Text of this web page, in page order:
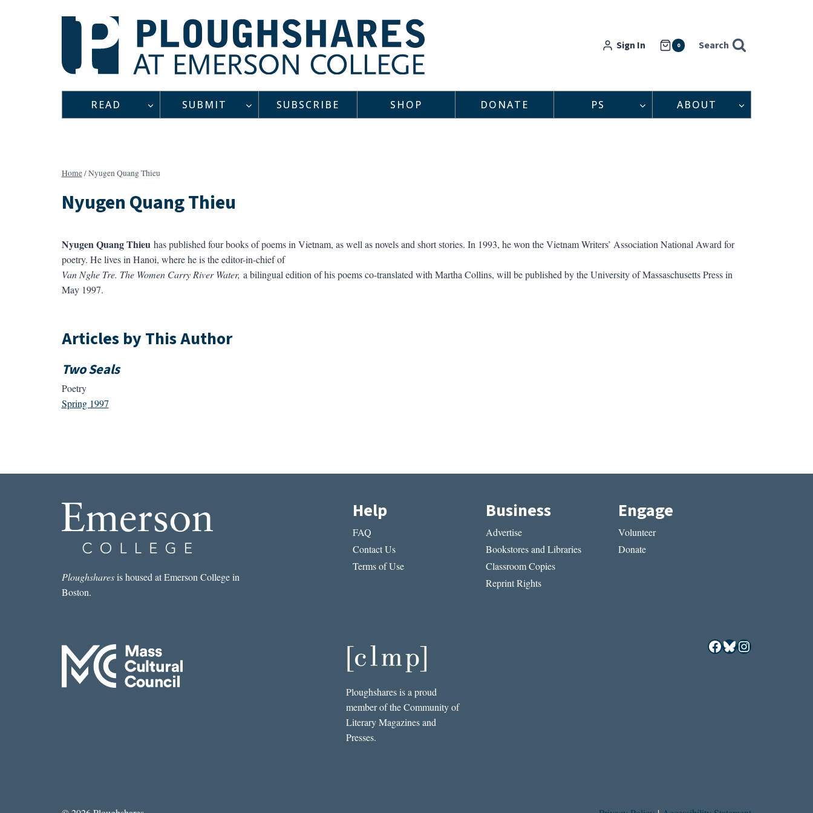
Sign In 0 Search
READ SUBMIT SUBSCRIBE SHOP DONATE PS ABOUT
Home/Nyugen Quang Thieu
Nyugen Quang Thieu
Nyugen Quang Thieu has published four books of poems in Vietnam, as well as novels and short stories. In 1993, he won the Vietnam Writers’ Association National Award for
poetry. He lives in Hanoi, where he is the editor-in-chief of
Van Nghe Tre. The Women Carry River Water, a bilingual edition of his poems co-translated with Martha Collins, will be published by the University of Massaschusetts Press in
May 1997.
Articles by This Author
Two Seals
Poetry
Spring 1997
Ploughsharesis housed at Emerson College in
Boston.
Help
FAQ
Contact Us
Terms of Use
Business
Advertise
Bookstores and Libraries
Classroom Copies
Reprint Rights
Engage
Volunteer
Donate
Ploughshares is a proud
member of the Community of
Literary Magazines and
Presses.
Facebook
Bluesky
Instagram